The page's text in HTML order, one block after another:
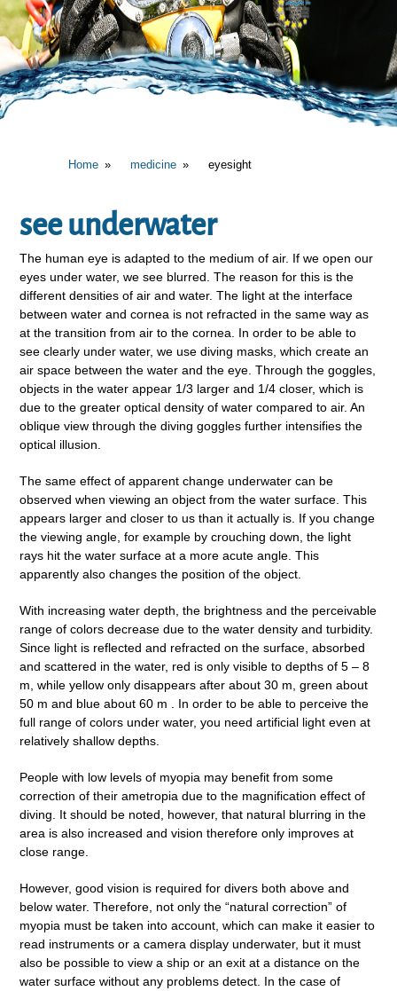
Home medicine eyesight
see underwater
The human eye is adapted to the medium of air. If we open our
eyes under water, we see blurred. The reason for this is the
different densities of air and water. The light at the interface
between water and cornea is not refracted in the same way as
at the transition from air to the cornea. In order to be able to
see clearly under water, we use diving masks, which create an
air space between the water and the eye. Through the goggles,
objects in the water appear 1/3 larger and 1/4 closer, which is
due to the greater optical density of water compared to air. An
oblique view through the diving goggles further intensifies the
optical illusion.
The same effect of apparent change underwater can be
observed when viewing an object from the water surface. This
appears larger and closer to us than it actually is. If you change
the viewing angle, for example by crouching down, the light
rays hit the water surface at a more acute angle. This
apparently also changes the position of the object.
With increasing water depth, the brightness and the perceivable
range of colors decrease due to the water density and turbidity.
Since light is reflected and refracted on the surface, absorbed
and scattered in the water, red is only visible to depths of 5 – 8
m, while yellow only disappears after about 30 m, green about
50 m and blue about 60 m . In order to be able to perceive the
full range of colors under water, you need artificial light even at
relatively shallow depths.
People with low levels of myopia may benefit from some
correction of their ametropia due to the magnification effect of
diving. It should be noted, however, that natural blurring in the
area is also increased and vision therefore only improves at
close range.
However, good vision is required for divers both above and
below water. Therefore, not only the “natural correction” of
myopia must be taken into account, which can make it easier to
read instruments or a camera display underwater, but it must
also be possible to view a ship or an exit at a distance on the
water surface without any problems detect. In the case of